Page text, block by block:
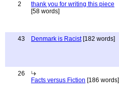
2
thank you for writing this piece
[58 words]
43
Denmark is Racist[182 words]
26
Facts versus Fiction [186 words]